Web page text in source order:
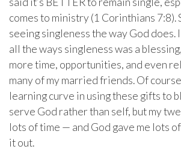
comes to ministry (1 Corinthians 7:8).
seeing singleness the way God does.
all the ways singleness was a
more time, opportunities, and even
many of my married friends. Of
learning curve in using these gifts to
serve God rather than self, but my
lots of time — and God gave me lots
it out.